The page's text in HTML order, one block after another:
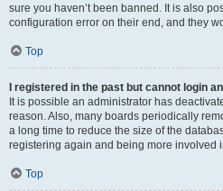
sure you haven’t been banned. It is also
configuration error on their end, and they
Top
I registered in the past but cannot login
It is possible an administrator has
reason. Also, many boards periodically
a long time to reduce the size of the
registering again and being more involved
Top